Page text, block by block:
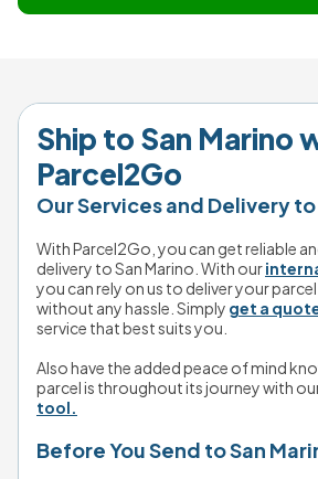
Ship to San Marino
Parcel2Go
Our Services and Delivery
With Parcel2Go, you can get reliable
delivery to San Marino. With our
you can rely on us to deliver your
without any hassle. Simply get a
service that best suits you.
Also have the added peace of mind
parcel is throughout its journey with
tool.
Before You Send to San